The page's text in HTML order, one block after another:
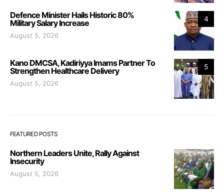
4
Defence Minister Hails Historic 80%
Military Salary Increase
August 5, 2026
5
Kano DMCSA, Kadiriyya Imams Partner To
Strengthen Healthcare Delivery
August 5, 2026
FEATURED POSTS
Northern Leaders Unite, Rally Against
Insecurity
August 5, 2026